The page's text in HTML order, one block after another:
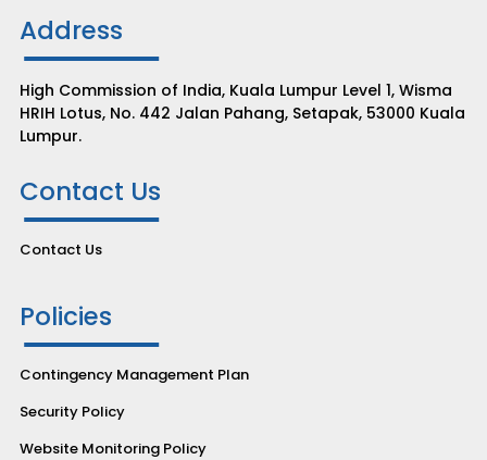
Address
High Commission of India, Kuala Lumpur Level 1, Wisma
HRIH Lotus, No. 442 Jalan Pahang, Setapak, 53000 Kuala
Lumpur.
Contact Us
Contact Us
Policies
Contingency Management Plan
Security Policy
Website Monitoring Policy